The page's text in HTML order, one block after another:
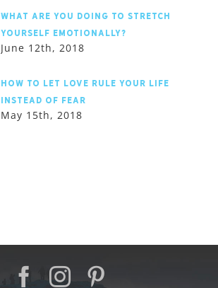
What are you doing to stretch
yourself emotionally?
June 12th, 2018
How to let love rule your life
instead of fear
May 15th, 2018